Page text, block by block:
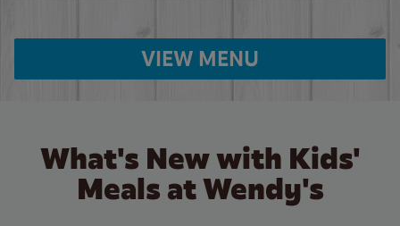
VIEW MENU
What's New with Kids'
Meals at Wendy's